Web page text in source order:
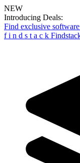
NEW
Introducing Deals:
Find exclusive
f i n d s t a c k